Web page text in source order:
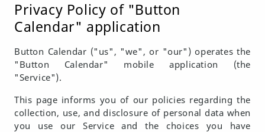
Privacy Policy of "Button
Calendar" application
Button Calendar ("us", "we", or "our") operates the
"Button Calendar" mobile application (the
"Service").
This page informs you of our policies regarding the
collection, use, and disclosure of personal data when
you use our Service and the choices you have